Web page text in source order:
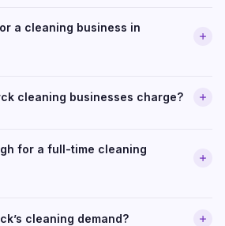
a cleaning business in
cleaning businesses charge?
for a full-time cleaning
cleaning demand?